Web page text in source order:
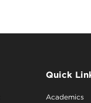
Quick
Academics